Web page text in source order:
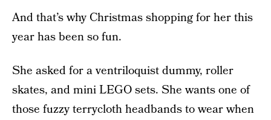
And that’s why Christmas shopping for her this
year has been so fun.
She asked for a ventriloquist dummy, roller
skates, and mini LEGO sets. She wants one of
those fuzzy terrycloth headbands to wear when